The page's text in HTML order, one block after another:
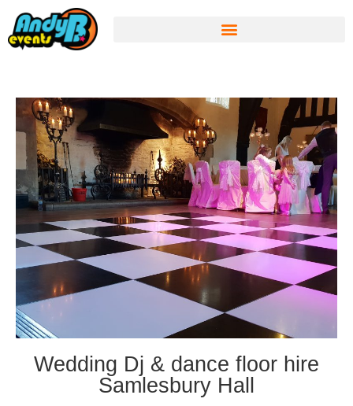
Wedding Dj & dance floor hire
Samlesbury Hall